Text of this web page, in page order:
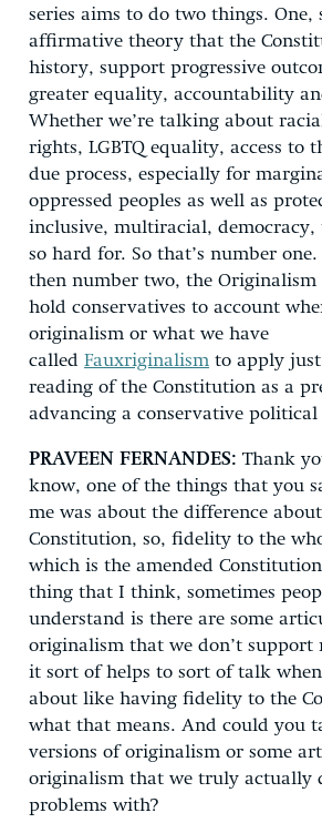
series aims to do two things. One,
affirmative theory that the
history, support progressive
greater equality, accountability
Whether we’re talking about
rights, LGBTQ equality, access to
due process, especially for
oppressed peoples as well as
inclusive, multiracial, democracy,
so hard for. So that’s number
then number two, the Originalism
hold conservatives to account
originalism or what we have
called Fauxriginalism to apply
reading of the Constitution as a
advancing a conservative political
PRAVEEN FERNANDES: Thank
know, one of the things that you
me was about the difference
Constitution, so, fidelity to the
which is the amended
thing that I think, sometimes
understand is there are some
originalism that we don’t
it sort of helps to sort of talk
about like having fidelity to the
what that means. And could you
versions of originalism or some
originalism that we truly actually
problems with?